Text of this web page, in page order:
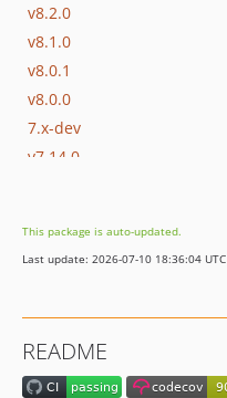
v8.2.0
v8.1.0
v8.0.1
v8.0.0
7.x-dev
v7.14.0
v7.12.2
v7.12.1
v7.10.1
v7.10.0
This package is auto-updated.
Last update: 2026-07-10 18:36:04 UTC
README